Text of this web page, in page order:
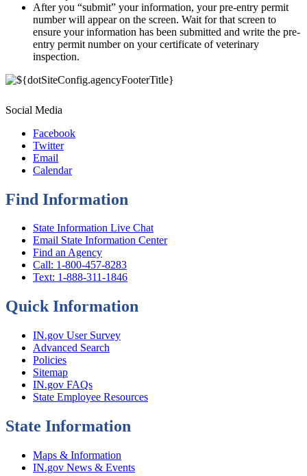
After you “submit” your information, your pre-entry permit
number will appear on the screen. Wait for that screen to
ensure your information has been submitted and write the pre-
entry permit number on your certificate of veterinary
inspection.
Social Media
Facebook
Twitter
Email
Calendar
Find Information
State Information Live Chat
Email State Information Center
Find an Agency
Call: 1-800-457-8283
Text: 1-888-311-1846
Quick Information
IN.gov User Survey
Advanced Search
Policies
Sitemap
IN.gov FAQs
State Employee Resources
State Information
Maps & Information
IN.gov News & Events